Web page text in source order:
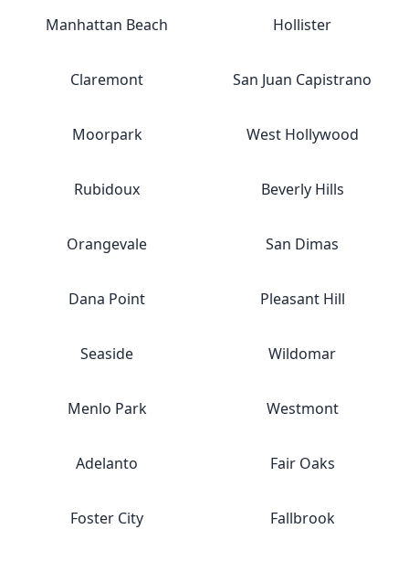
Manhattan Beach Hollister
Claremont San Juan Capistrano
Moorpark West Hollywood
Rubidoux Beverly Hills
Orangevale San Dimas
Dana Point Pleasant Hill
Seaside Wildomar
Menlo Park Westmont
Adelanto Fair Oaks
Foster City Fallbrook